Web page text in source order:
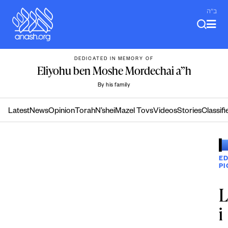
content
ב"ה
DEDICATED IN MEMORY OF
Eliyohu ben Moshe Mordechai a”h
By his family
LatestNewsOpinion TorahN’sheiMazel TovsVideosStories
L
i